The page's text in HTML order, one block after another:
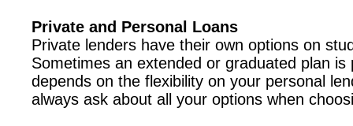
Private and Personal Loans
Private lenders have their own options on
Sometimes an extended or graduated plan is
depends on the flexibility on your personal
always ask about all your options when